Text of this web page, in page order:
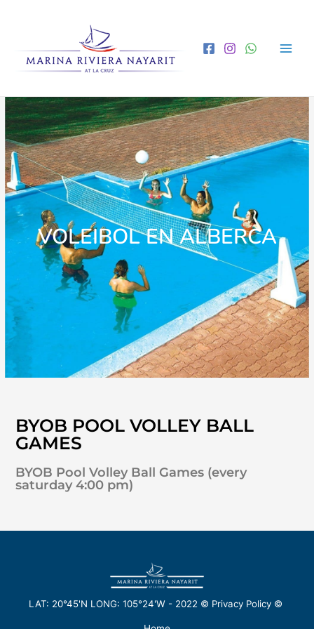
VOLEIBOL EN ALBERCA
BYOB POOL VOLLEY BALL
GAMES
BYOB Pool Volley Ball Games (every
saturday 4:00 pm)
LAT: 20°45'N LONG: 105°24'W - 2022 © Privacy Policy ©